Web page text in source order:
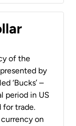
of the
by
‘Bucks’ –
period in US
for trade.
on